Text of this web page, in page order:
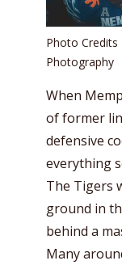
Photo Credits
Photography
When
of former
defensive
everything
The Tigers
ground in
behind a
Many